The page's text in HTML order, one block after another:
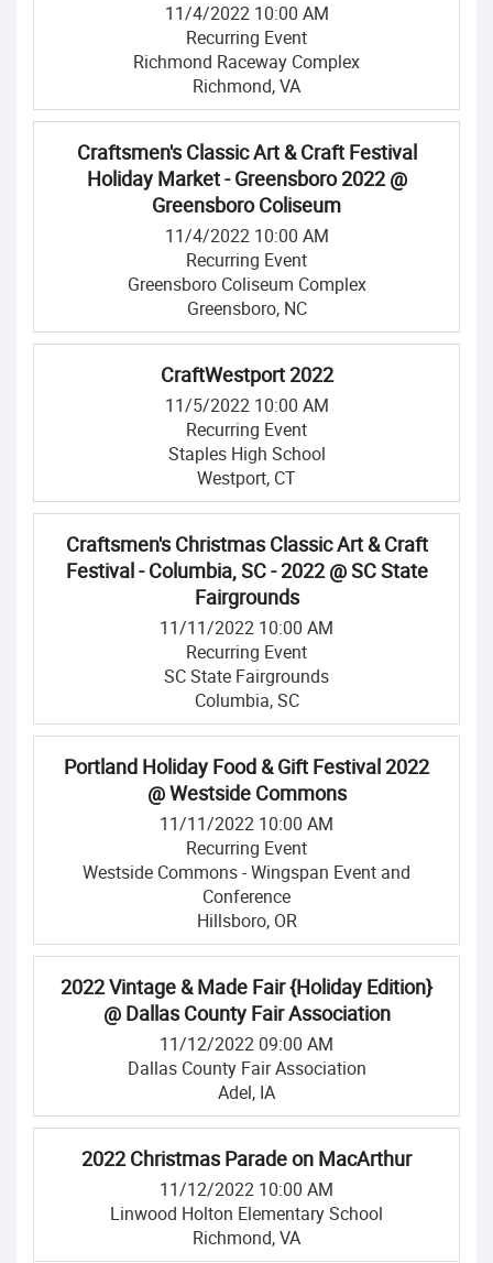
11/4/2022 10:00 AM
Recurring Event
Richmond Raceway Complex
Richmond, VA
Craftsmen's Classic Art & Craft Festival
Holiday Market - Greensboro 2022 @
Greensboro Coliseum
11/4/2022 10:00 AM
Recurring Event
Greensboro Coliseum Complex
Greensboro, NC
CraftWestport 2022
11/5/2022 10:00 AM
Recurring Event
Staples High School
Westport, CT
Craftsmen's Christmas Classic Art & Craft
Festival - Columbia, SC - 2022 @ SC State
Fairgrounds
11/11/2022 10:00 AM
Recurring Event
SC State Fairgrounds
Columbia, SC
Portland Holiday Food & Gift Festival 2022
@ Westside Commons
11/11/2022 10:00 AM
Recurring Event
Westside Commons - Wingspan Event and
Conference
Hillsboro, OR
2022 Vintage & Made Fair {Holiday Edition}
@ Dallas County Fair Association
11/12/2022 09:00 AM
Dallas County Fair Association
Adel, IA
2022 Christmas Parade on MacArthur
11/12/2022 10:00 AM
Linwood Holton Elementary School
Richmond, VA